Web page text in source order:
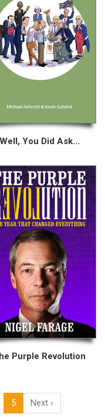
Well, You Did Ask...
Purple Revolution
5
Next ›